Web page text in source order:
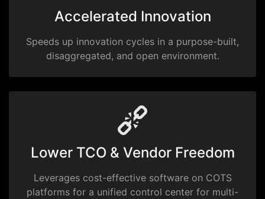
Accelerated Innovation
Speeds up innovation cycles in a purpose-built,
disaggregated, and open environment.
Lower TCO & Vendor Freedom
Leverages cost-effective software on COTS
platforms for a unified control center for multi-